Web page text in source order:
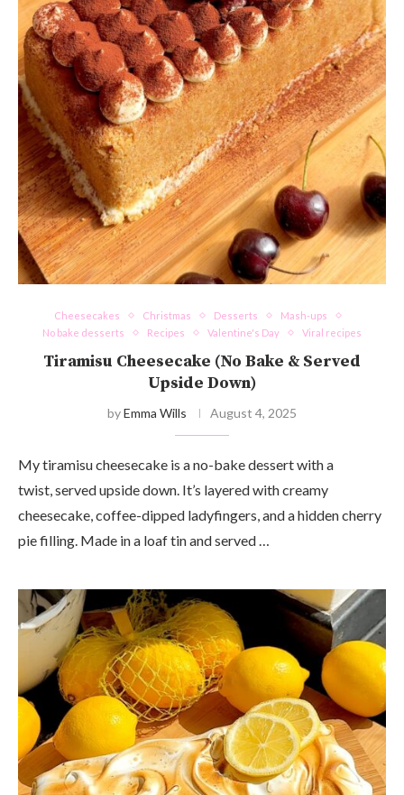
Cheesecakes Christmas Desserts
Mash-ups
No bake desserts
Recipes Valentine's Day Viral recipes
Tiramisu Cheesecake (No Bake & Served
Upside Down)
byEmma Wills August 4, 2025
My tiramisu cheesecake is a no-bake dessert with a
twist, served upside down. It’s layered with creamy
cheesecake, coffee-dipped ladyfingers, and a hidden cherry
pie filling. Made in a loaf tin and served …